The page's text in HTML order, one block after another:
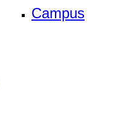
Campus